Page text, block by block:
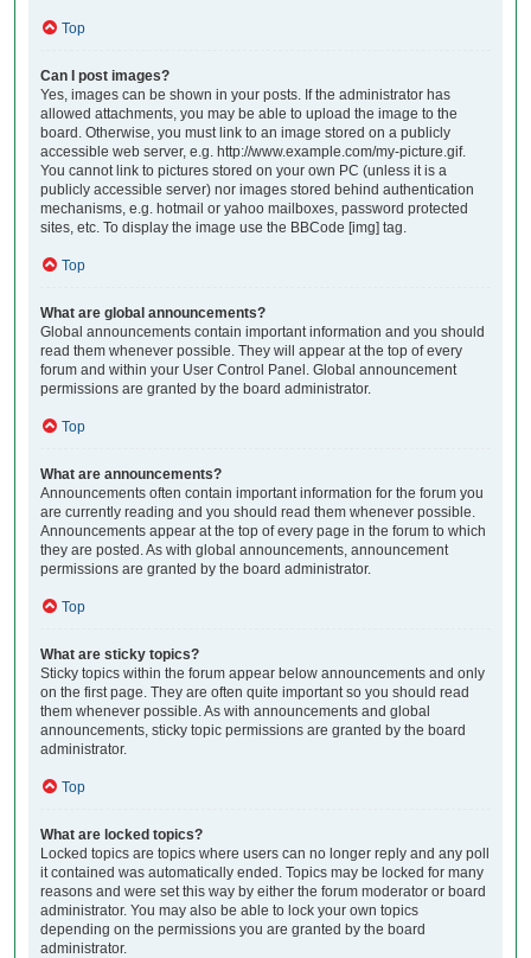
Top
Can I post images?
Yes, images can be shown in your posts. If the administrator has
allowed attachments, you may be able to upload the image to the
board. Otherwise, you must link to an image stored on a publicly
accessible web server, e.g. http://www.example.com/my-picture.gif.
You cannot link to pictures stored on your own PC (unless it is a
publicly accessible server) nor images stored behind authentication
mechanisms, e.g. hotmail or yahoo mailboxes, password protected
sites, etc. To display the image use the BBCode [img] tag.
Top
What are global announcements?
Global announcements contain important information and you should
read them whenever possible. They will appear at the top of every
forum and within your User Control Panel. Global announcement
permissions are granted by the board administrator.
Top
What are announcements?
Announcements often contain important information for the forum you
are currently reading and you should read them whenever possible.
Announcements appear at the top of every page in the forum to which
they are posted. As with global announcements, announcement
permissions are granted by the board administrator.
Top
What are sticky topics?
Sticky topics within the forum appear below announcements and only
on the first page. They are often quite important so you should read
them whenever possible. As with announcements and global
announcements, sticky topic permissions are granted by the board
administrator.
Top
What are locked topics?
Locked topics are topics where users can no longer reply and any poll
it contained was automatically ended. Topics may be locked for many
reasons and were set this way by either the forum moderator or board
administrator. You may also be able to lock your own topics
depending on the permissions you are granted by the board
administrator.